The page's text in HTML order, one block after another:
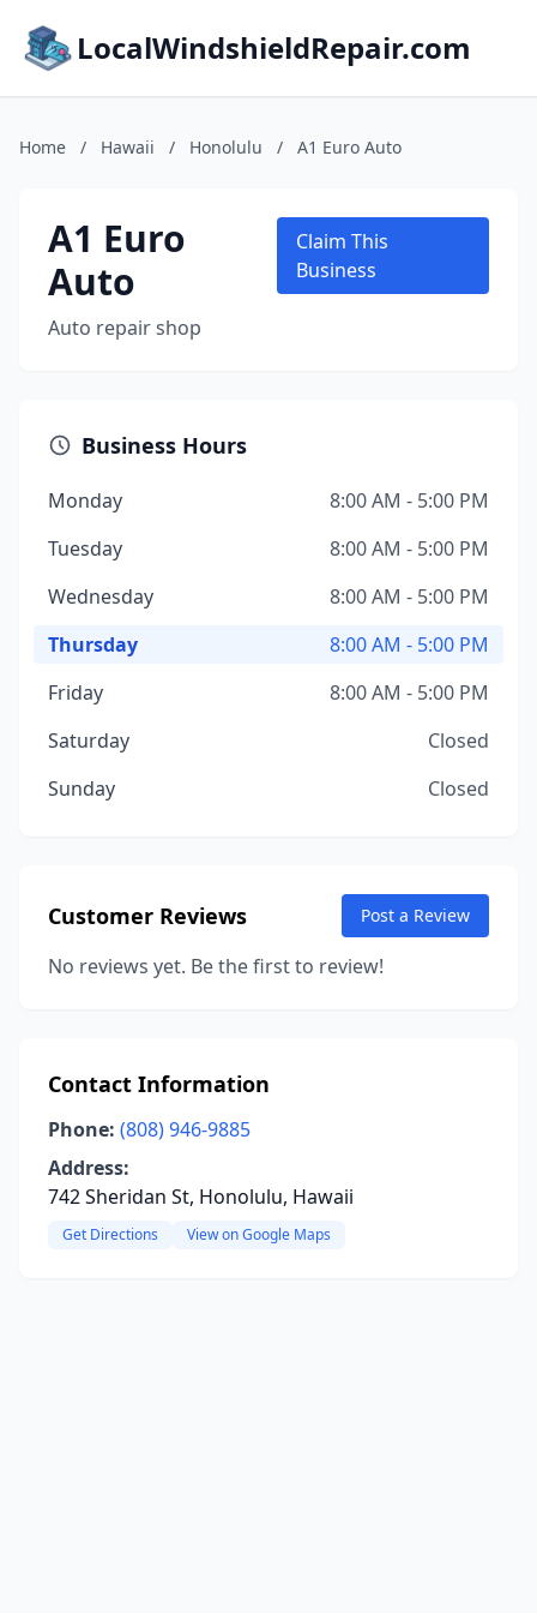
LocalWindshieldRepair.com
Home / Hawaii / Honolulu / A1 Euro Auto
A1 Euro
Auto
Auto repair shop
Claim This
Business
Business Hours
Monday
8:00 AM - 5:00 PM
Tuesday
8:00 AM - 5:00 PM
Wednesday
8:00 AM - 5:00 PM
Thursday
8:00 AM - 5:00 PM
Friday
8:00 AM - 5:00 PM
Saturday
Closed
Sunday
Closed
Customer Reviews Post a Review
No reviews yet. Be the first to review!
Contact Information
Phone: (808) 946-9885
Address:
742 Sheridan St, Honolulu, Hawaii
Get Directions View on Google Maps